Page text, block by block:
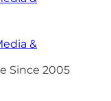
&
Since 2005